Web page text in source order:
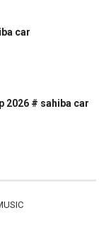
car
2026 # sahiba car